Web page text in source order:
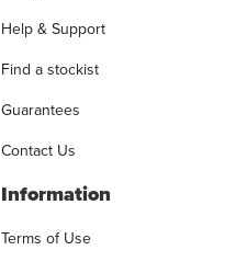
Help & Support
Find a stockist
Guarantees
Contact Us
Information
Terms of Use